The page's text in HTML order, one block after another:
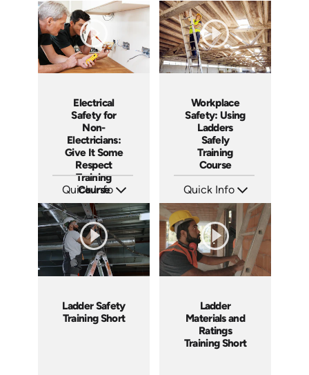
Electrical
Safety for
Non-
Electricians:
Give It Some
Respect
Training
Course
Quick Info
Languages: EN ES
Produced: 2001
Workplace
Safety: Using
Ladders
Safely
Training
Course
Quick Info
Languages: EN ES FR +
Produced: 2023
Ladder Safety
Training Short
Ladder
Materials and
Ratings
Training Short